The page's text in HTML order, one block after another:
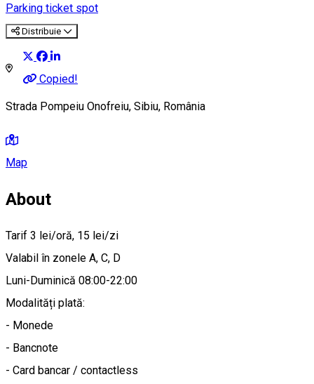
Parking ticket spot
Distribuie
Copied!
Strada Pompeiu Onofreiu, Sibiu, România
Map
About
Tarif 3 lei/oră, 15 lei/zi
Valabil în zonele A, C, D
Luni-Duminică 08:00-22:00
Modalități plată:
- Monede
- Bancnote
- Card bancar / contactless